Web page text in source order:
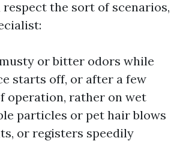
the sort of scenarios,
or bitter odors while
starts off, or after a few
operation, rather on wet
particles or pet hair blows
or registers speedily